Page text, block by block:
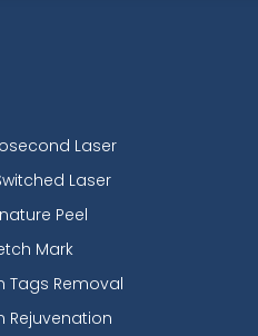
Laser
Laser
Peel
Mark
Tags Removal
Rejuvenation